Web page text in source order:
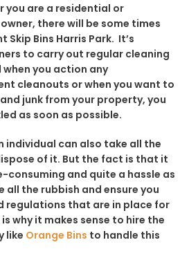
you are a residential or
there will be some times
Skip Bins Harris Park. It’s
to carry out regular cleaning
you action any
cleanouts or when you want to
junk from your property, you
as soon as possible.
individual can also take all the
of it. But the fact is that it
consuming and quite a hassle as
all the rubbish and ensure you
regulations that are in place for
why it makes sense to hire the
like Orange Bins to handle this